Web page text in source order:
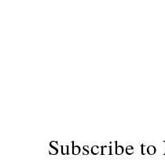
Subscribe